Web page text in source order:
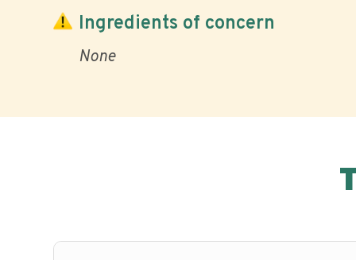
Ingredients of concern
None